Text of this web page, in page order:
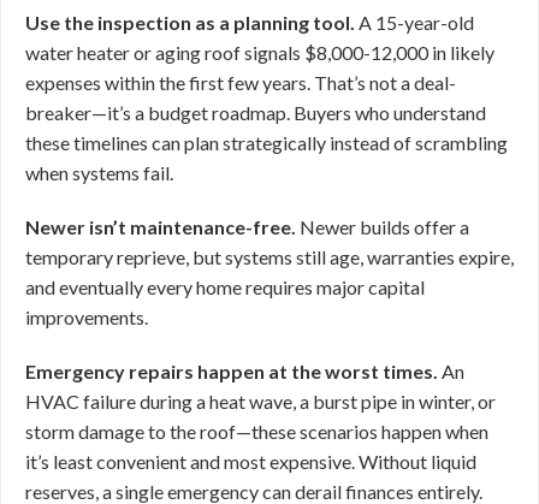
Use the inspection as a planning tool. A 15-year-old
water heater or aging roof signals $8,000-12,000 in likely
expenses within the first few years. That’s not a deal-
breaker—it’s a budget roadmap. Buyers who understand
these timelines can plan strategically instead of scrambling
when systems fail.
Newer isn’t maintenance-free. Newer builds offer a
temporary reprieve, but systems still age, warranties expire,
and eventually every home requires major capital
improvements.
Emergency repairs happen at the worst times. An
HVAC failure during a heat wave, a burst pipe in winter, or
storm damage to the roof—these scenarios happen when
it’s least convenient and most expensive. Without liquid
reserves, a single emergency can derail finances entirely.